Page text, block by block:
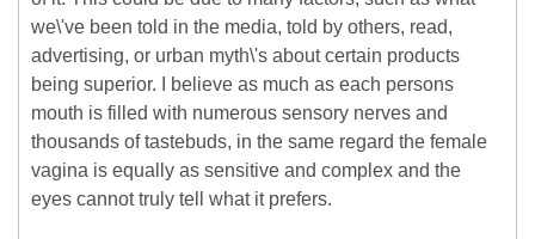
we\'ve been told in the media, told by others, read,
advertising, or urban myth\'s about certain products
being superior. I believe as much as each persons
mouth is filled with numerous sensory nerves and
thousands of tastebuds, in the same regard the female
vagina is equally as sensitive and complex and the
eyes cannot truly tell what it prefers.